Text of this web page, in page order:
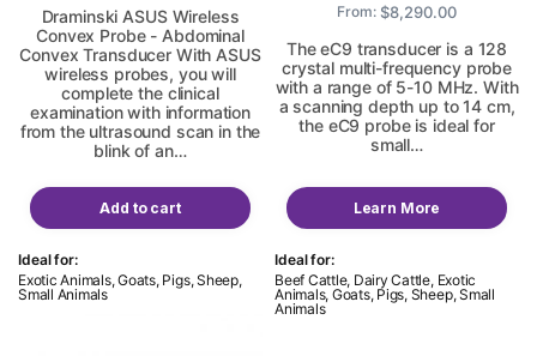
Draminski ASUS Wireless
Convex Probe - Abdominal
Convex Transducer With ASUS
wireless probes, you will
complete the clinical
examination with information
from the ultrasound scan in the
blink of an…
Add to cart
From: $8,290.00
The eC9 transducer is a 128
crystal multi-frequency probe
with a range of 5-10 MHz. With
a scanning depth up to 14 cm,
the eC9 probe is ideal for
small…
Learn More
Ideal for:
Exotic Animals, Goats, Pigs, Sheep,
Small Animals
Ideal for:
Beef Cattle, Dairy Cattle, Exotic
Animals, Goats, Pigs, Sheep, Small
Animals